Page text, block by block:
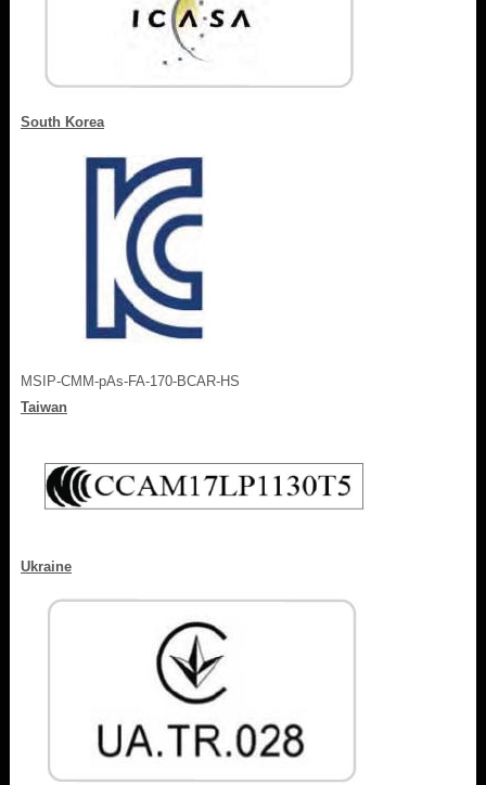
South Korea
MSIP-CMM-pAs-FA-170-BCAR-HS
Taiwan
Ukraine